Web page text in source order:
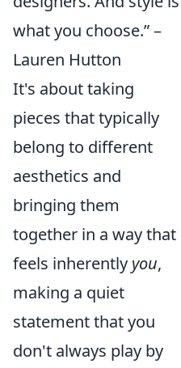
what you choose.” –
Lauren Hutton
It's about taking
pieces that typically
belong to different
aesthetics and
bringing them
together in a way that
feels inherently you,
making a quiet
statement that you
don't always play by